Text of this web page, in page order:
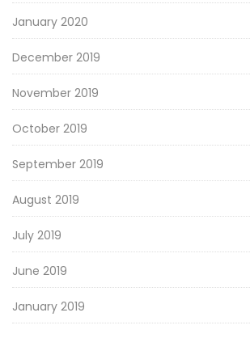
January 2020
December 2019
November 2019
October 2019
September 2019
August 2019
July 2019
June 2019
January 2019